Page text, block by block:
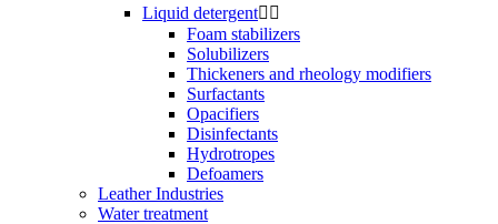
Liquid detergent 
Foam stabilizers
Solubilizers
Thickeners and rheology modifiers
Surfactants
Opacifiers
Disinfectants
Hydrotropes
Defoamers
Leather Industries
Water treatment